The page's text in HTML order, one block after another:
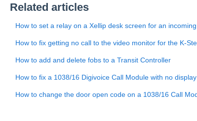
Related articles
How to set a relay on a Xellip desk screen for an
How to fix getting no call to the video monitor for the K-
How to add and delete fobs to a Transit Controller
How to fix a 1038/16 Digivoice Call Module with no display
How to change the door open code on a 1038/16 Call